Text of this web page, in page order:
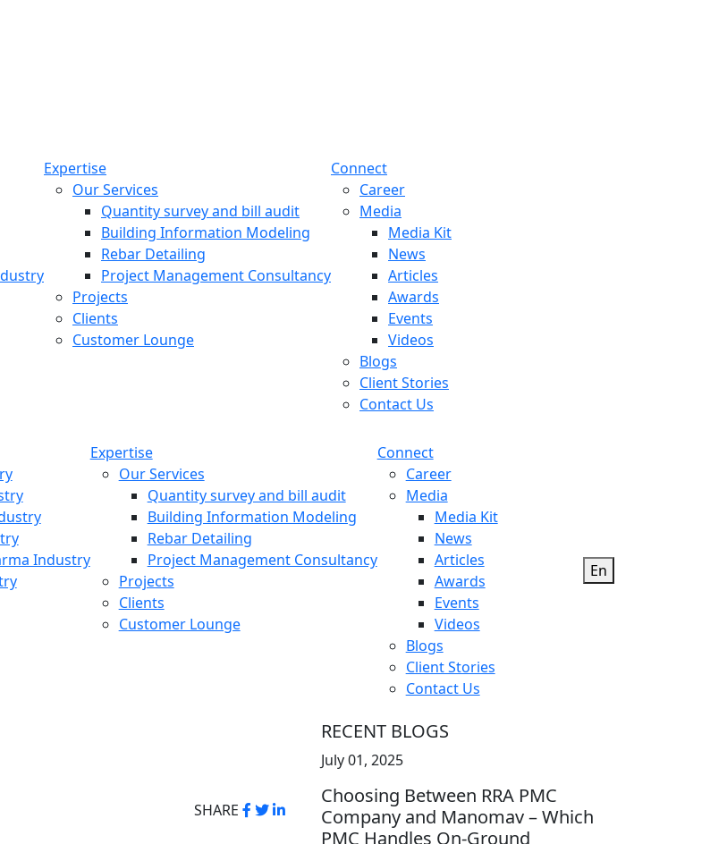
Expertise
Our Services
Quantity survey and bill audit
Building Information Modeling
Rebar Detailing
Project Management Consultancy
Projects
Clients
Customer Lounge
Connect
Career
Media
Media Kit
News
Articles
Awards
Events
Videos
Blogs
Client Stories
Contact Us
Industry
Expertise
Our Services
Quantity survey and bill audit
Building Information Modeling
Rebar Detailing
Project Management Consultancy
Projects
Clients
Customer Lounge
Connect
Career
Media
Media Kit
News
Articles
Awards
Events
Videos
Blogs
Client Stories
Contact Us
En
SHARE
RECENT BLOGS
July 01, 2025
Choosing Between RRA PMC
Company and Manomav – Which
PMC Handles On-Ground